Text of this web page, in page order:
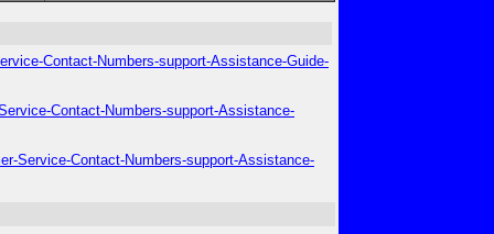
Contact-Numbers-support-Assistance-Guide-
Contact-Numbers-support-Assistance-
Service-Contact-Numbers-support-Assistance-